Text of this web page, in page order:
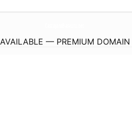
AVAILABLE — PREMIUM DOMAIN